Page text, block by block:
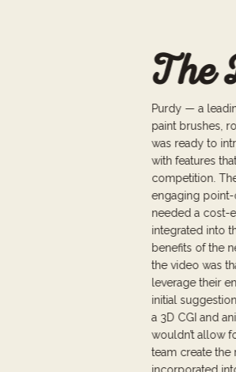
The
Purdy — a
paint brushes,
was ready to
with features
competition.
engaging
needed a cost-
integrated into
benefits of the
the video was
leverage their
initial
a 3D CGI and
wouldn’t allow
team create the